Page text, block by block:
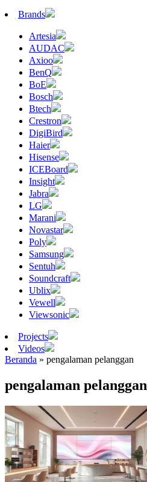
Brands
Artesia
AUDAC
Axioo
BenQ
BoE
Bosch
Btech
Crestron
DigiBird
Haier
Hisense
ICEBoard
Insight
Jabra
LG
Marani
Novastar
Poly
Samsung
Sentuh
Soundcraft
Ublix
Vewell
Viewsonic
Projects
Videos
Beranda » pengalaman pelanggan
pengalaman pelanggan